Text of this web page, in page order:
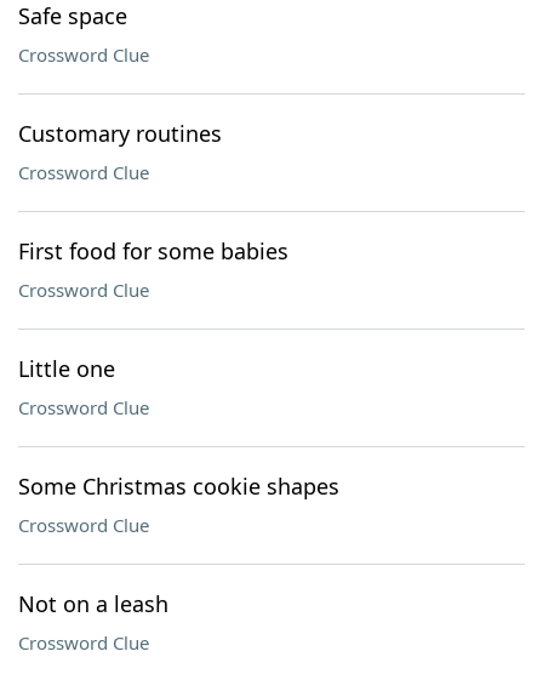
Safe space
Crossword Clue
Customary routines
Crossword Clue
First food for some babies
Crossword Clue
Little one
Crossword Clue
Some Christmas cookie shapes
Crossword Clue
Not on a leash
Crossword Clue